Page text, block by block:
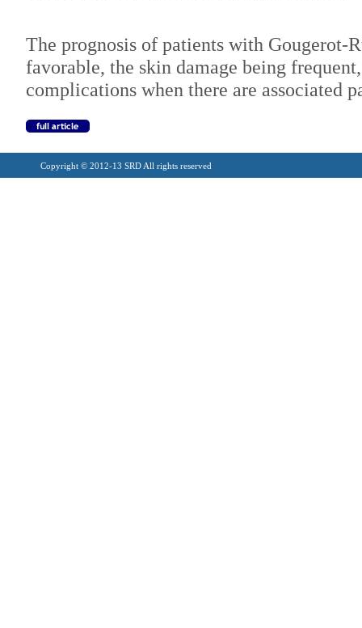
The prognosis of patients with Gougerot-
favorable, the skin damage being
complications when there are associated
Copyright © 2012-13 SRD All rights reserved